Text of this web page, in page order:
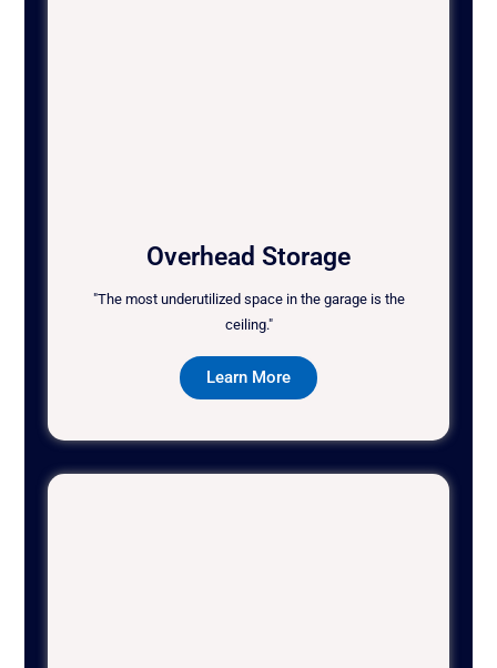
Overhead Storage
"The most underutilized space in the garage is the
ceiling."
Learn More